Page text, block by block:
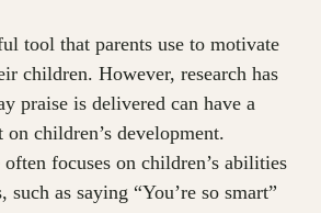
tool that parents use to motivate
children. However, research has
praise is delivered can have a
children’s development.
focuses on children’s abilities
such as saying “You’re so smart”